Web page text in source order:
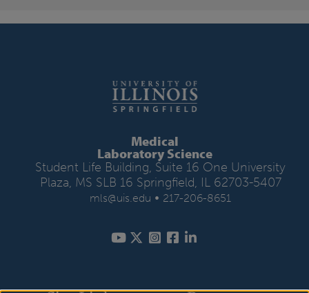
Medical
Laboratory Science
Student Life Building, Suite 16 One University
Plaza, MS SLB 16 Springfield, IL 62703-5407
mls@uis.edu • 217-206-8651